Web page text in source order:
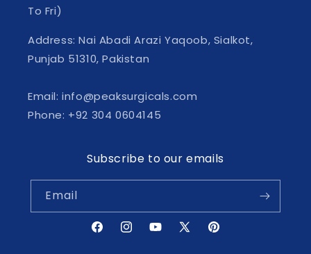
To Fri)
Address: Nai Abadi Arazi Yaqoob, Sialkot,
Punjab 51310, Pakistan
Email: info@peaksurgicals.com
Phone: +92 304 0604145
Subscribe to our emails
Email
FacebookInstagramYouTube
X
Pinterest